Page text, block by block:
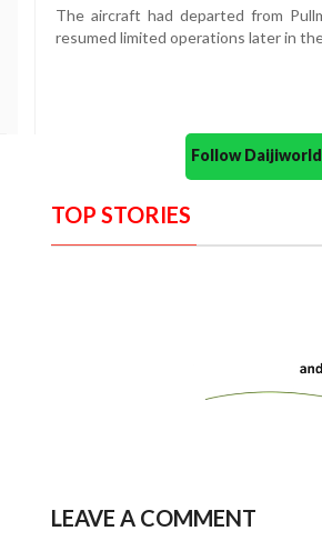
The aircraft had departed from
resumed limited operations later in
Follow
TOP STORIES
LEAVE A COMMENT